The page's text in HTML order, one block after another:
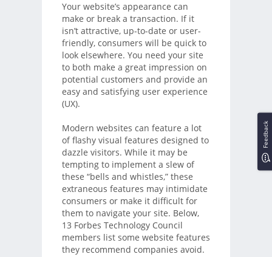
Your website’s appearance can
make or break a transaction. If it
isn’t attractive, up-to-date or user-
friendly, consumers will be quick to
look elsewhere. You need your site
to both make a great impression on
potential customers and provide an
easy and satisfying user experience
(UX).
Modern websites can feature a lot
of flashy visual features designed to
dazzle visitors. While it may be
tempting to implement a slew of
these “bells and whistles,” these
extraneous features may intimidate
consumers or make it difficult for
them to navigate your site. Below,
13 Forbes Technology Council
members list some website features
they recommend companies avoid.
Feedback